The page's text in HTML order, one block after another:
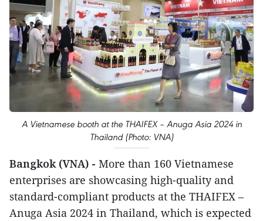
A Vietnamese booth at the THAIFEX – Anuga Asia 2024 in
Thailand (Photo: VNA)
Bangkok (VNA) - More than 160 Vietnamese
enterprises are showcasing high-quality and
standard-compliant products at the THAIFEX –
Anuga Asia 2024 in Thailand, which is expected